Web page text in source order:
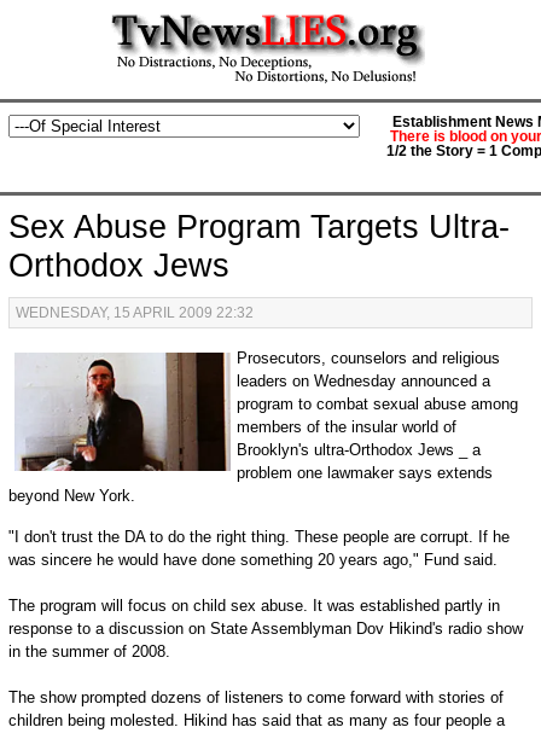
Establishment News
There is blood on
1/2 the Story = 1
Sex Abuse Program Targets Ultra-
Orthodox Jews
WEDNESDAY, 15 APRIL 2009 22:32
Prosecutors, counselors and religious
leaders on Wednesday announced a
program to combat sexual abuse among
members of the insular world of
Brooklyn's ultra-Orthodox Jews _ a
problem one lawmaker says extends
beyond New York.
"I don't trust the DA to do the right thing. These people are corrupt. If he
was sincere he would have done something 20 years ago," Fund said.
The program will focus on child sex abuse. It was established partly in
response to a discussion on State Assemblyman Dov Hikind's radio show
in the summer of 2008.
The show prompted dozens of listeners to come forward with stories of
children being molested. Hikind has said that as many as four people a